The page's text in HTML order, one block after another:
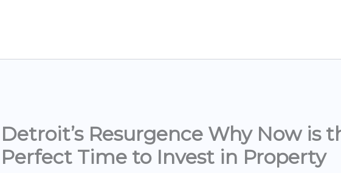
Detroit’s Resurgence Why Now is
Perfect Time to Invest in Property